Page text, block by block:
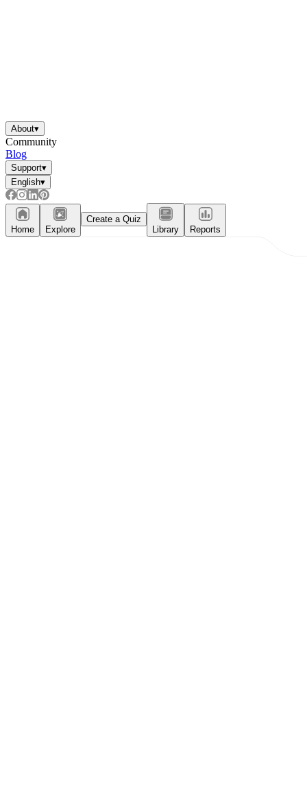
About▾
Community
Blog
Support▾
English▾
Home Explore
Create a Quiz
Library
Reports